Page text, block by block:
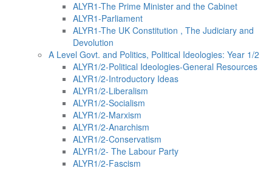
ALYR1-The Prime Minister and the Cabinet
ALYR1-Parliament
ALYR1-The UK Constitution , The Judiciary and
Devolution
A Level Govt. and Politics, Political Ideologies: Year 1/2
ALYR1/2-Political Ideologies-General Resources
ALYR1/2-Introductory Ideas
ALYR1/2-Liberalism
ALYR1/2-Socialism
ALYR1/2-Marxism
ALYR1/2-Anarchism
ALYR1/2-Conservatism
ALYR1/2- The Labour Party
ALYR1/2-Fascism